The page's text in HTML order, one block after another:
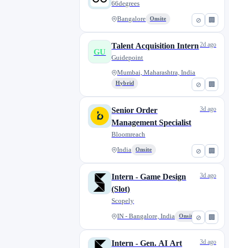
⊘ 🏢
66degrees
Bangalore Onsite
⊘ 🏢
GU
Talent Acquisition Intern
Guidepoint
Mumbai, Maharashtra, India
Hybrid
2d ago
⊘ 🏢
Senior Order
Management Specialist
Bloomreach
India Onsite
3d ago
⊘ 🏢
Intern - Game Design
(Slot)
Scopely
IN - Bangalore, India Onsite
3d ago
Intern - Gen. AI Art 3d ago